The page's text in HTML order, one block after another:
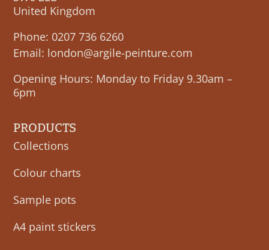
United Kingdom
Phone: 0207 736 6260
Email: london@argile-peinture.com
Opening Hours: Monday to Friday 9.30am –
6pm
PRODUCTS
Collections
Colour charts
Sample pots
A4 paint stickers